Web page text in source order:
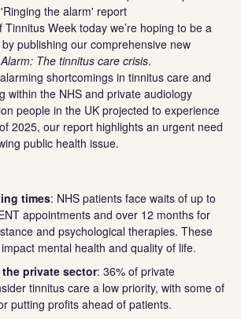
Week today we’re hoping to be a
publishing our comprehensive new
The tinnitus care crisis.
shortcomings in tinnitus care and
within the NHS and private audiology
people in the UK projected to experience
2025, our report highlights an urgent need
public health issue.
times: NHS patients face waits of up to
appointments and over 12 months for
and psychological therapies. These
mental health and quality of life.
private sector: 36% of private
tinnitus care a low priority, with some of
putting profits ahead of patients.